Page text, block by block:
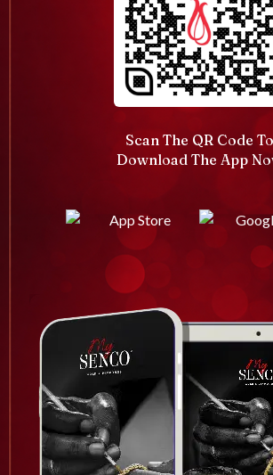
Scan The QR Code To
Download The App